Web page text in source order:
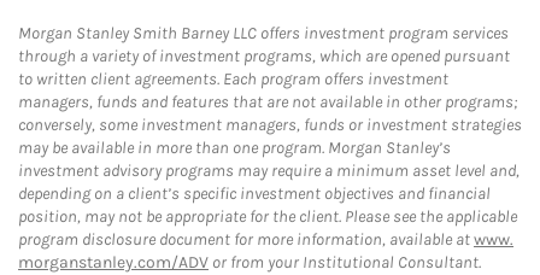
Morgan Stanley Smith Barney LLC offers investment program services
through a variety of investment programs, which are opened pursuant
to written client agreements. Each program offers investment
managers, funds and features that are not available in other programs;
conversely, some investment managers, funds or investment strategies
may be available in more than one program. Morgan Stanley’s
investment advisory programs may require a minimum asset level and,
depending on a client’s specific investment objectives and financial
position, may not be appropriate for the client. Please see the applicable
program disclosure document for more information, available atwww.
morganstanley.com/ADV or from your Institutional Consultant.